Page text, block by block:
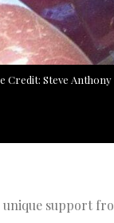
Credit: Steve Anthony
support